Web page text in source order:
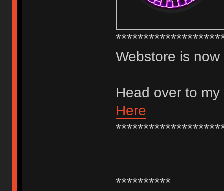
Webstore is
Head over to
Here
**********